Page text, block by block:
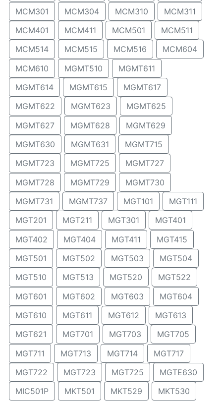
MCM301
MCM304 MCM310
MCM311
MCM401
MCM411 MCM501
MCM511
MCM514
MCM515 MCM516
MCM604
MCM610
MGMT510
MGMT611
MGMT614
MGMT615
MGMT617
MGMT622
MGMT623
MGMT625
MGMT627
MGMT628
MGMT629
MGMT630
MGMT631
MGMT715
MGMT723
MGMT725
MGMT727
MGMT728
MGMT729
MGMT730
MGMT731
MGMT737 MGT101
MGT111
MGT201
MGT211 MGT301
MGT401
MGT402
MGT404 MGT411
MGT415
MGT501
MGT502 MGT503
MGT504
MGT510
MGT513 MGT520
MGT522
MGT601
MGT602 MGT603
MGT604
MGT610
MGT611 MGT612
MGT613
MGT621
MGT701 MGT703
MGT705
MGT711
MGT713 MGT714
MGT717
MGT722
MGT723 MGT725
MGTE630
MIC501P
MKT501 MKT529
MKT530